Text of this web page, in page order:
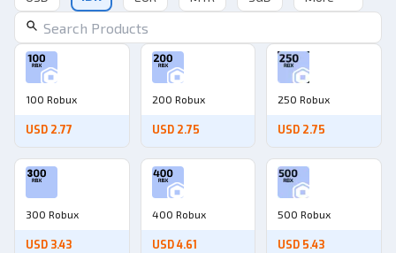
100 Robux
USD 2.77
200 Robux
USD 2.75
250 Robux
USD 2.75
300 Robux
USD 3.43
400 Robux
USD 4.61
500 Robux
USD 5.43